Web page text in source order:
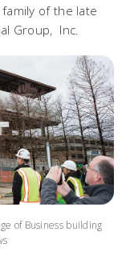
of the late
Group, Inc.
of Business building